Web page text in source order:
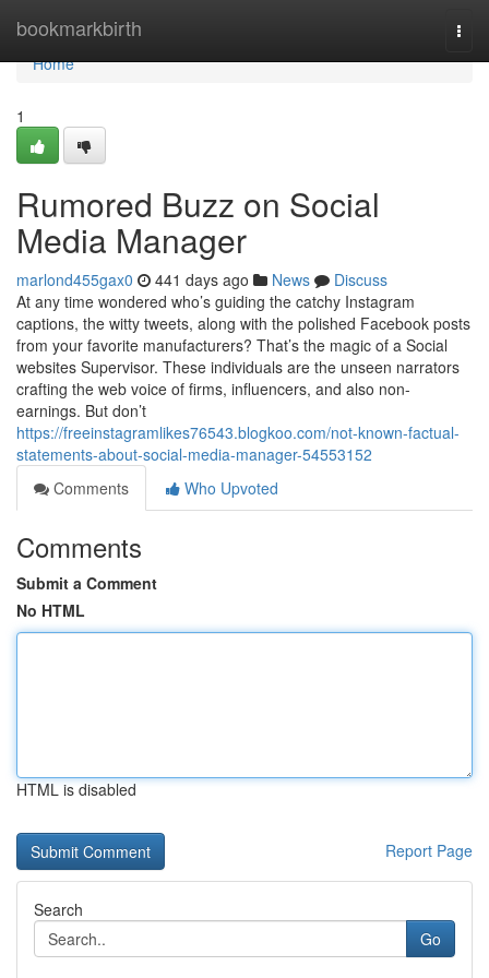
bookmarkbirth
Home
Home
1
Rumored Buzz on Social
Media Manager
marlond455gax0 441 days ago News
Discuss
At any time wondered who’s guiding the catchy Instagram
captions, the witty tweets, along with the polished Facebook posts
from your favorite manufacturers? That’s the magic of a Social
websites Supervisor. These individuals are the unseen narrators
crafting the web voice of firms, influencers, and also non-
earnings. But don’t
https://freeinstagramlikes76543.blogkoo.com/not-known-factual-
statements-about-social-media-manager-54553152
Comments
Who Upvoted
Comments
Submit a Comment
No HTML
HTML is disabled
Report Page
Search
Go